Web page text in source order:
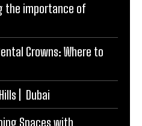
the importance of
Crowns: Where to
| Dubai
Spaces with